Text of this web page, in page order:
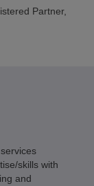
Partner,
skills with
and